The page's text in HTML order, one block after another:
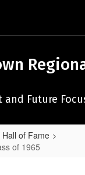
Future
Hall of Fame
of 1965